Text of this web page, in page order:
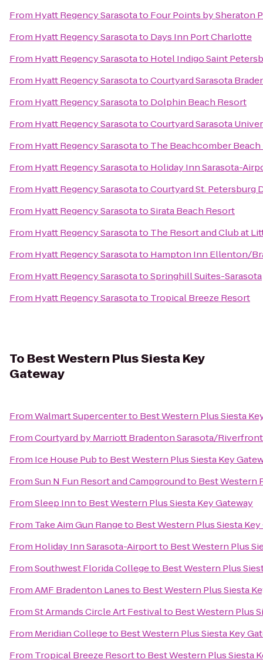
From Hyatt Regency Sarasotato Four Points by Sheraton
From Hyatt Regency Sarasotato Days Inn Port Charlotte
From Hyatt Regency Sarasotato Hotel Indigo Saint
From Hyatt Regency SarasotatoCourtyard Sarasota
From Hyatt Regency Sarasotato Dolphin Beach Resort
From Hyatt Regency SarasotatoCourtyard Sarasota
From Hyatt Regency Sarasotato The Beachcomber
From Hyatt Regency Sarasotato Holiday Inn Sarasota-
From Hyatt Regency SarasotatoCourtyard St. Petersburg
From Hyatt Regency SarasotatoSirata Beach Resort
From Hyatt Regency Sarasotato The Resort and Club at
From Hyatt Regency Sarasotato Hampton Inn Ellenton/
From Hyatt Regency SarasotatoSpringhill Suites-Sarasota
From Hyatt Regency Sarasotato Tropical Breeze Resort
To Best Western Plus Siesta Key
Gateway
FromWalmart Supercenterto Best Western Plus Siesta
FromCourtyard by Marriott Bradenton Sarasota/Riverfront
From Ice House Pubto Best Western Plus Siesta Key
FromSun N Fun Resort and Campgroundto Best Western
FromSleep Innto Best Western Plus Siesta Key Gateway
From Take Aim Gun Rangeto Best Western Plus Siesta
From Holiday Inn Sarasota-Airportto Best Western Plus
FromSouthwest Florida Collegeto Best Western Plus
FromAMF Bradenton Lanesto Best Western Plus Siesta
FromSt Armands Circle Art Festivalto Best Western Plus
From Meridian Collegeto Best Western Plus Siesta Key
From Tropical Breeze Resortto Best Western Plus Siesta